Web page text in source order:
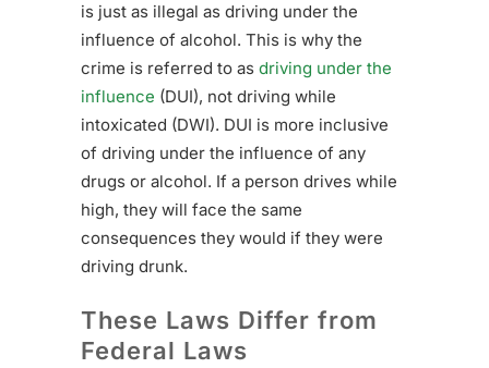
is just as illegal as driving under the
influence of alcohol. This is why the
crime is referred to as driving under the
influence (DUI), not driving while
intoxicated (DWI). DUI is more inclusive
of driving under the influence of any
drugs or alcohol. If a person drives while
high, they will face the same
consequences they would if they were
driving drunk.
These Laws Differ from
Federal Laws